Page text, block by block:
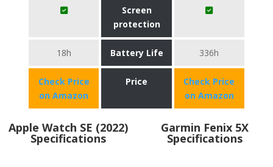
Screen
protection
18h Battery Life 336h
Check Price
on Amazon
Price
Check Price
on Amazon
Apple Watch SE (2022)
Specifications
Garmin Fenix 5X
Specifications